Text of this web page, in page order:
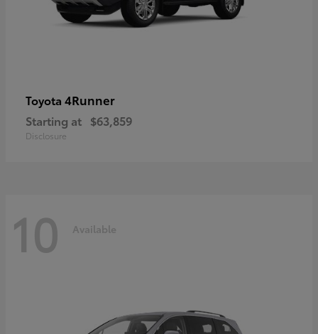
Toyota 4Runner
Starting at $63,859
Disclosure
10 Available